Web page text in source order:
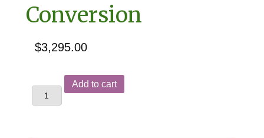
Conversion
$3,295.00
Caterpillar
414E,
Add to cart